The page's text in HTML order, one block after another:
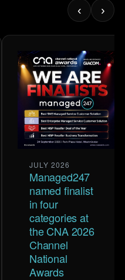
‹ ›
JULY 2026
Managed247
named finalist
in four
categories at
the CNA 2026
Channel
National
Awards